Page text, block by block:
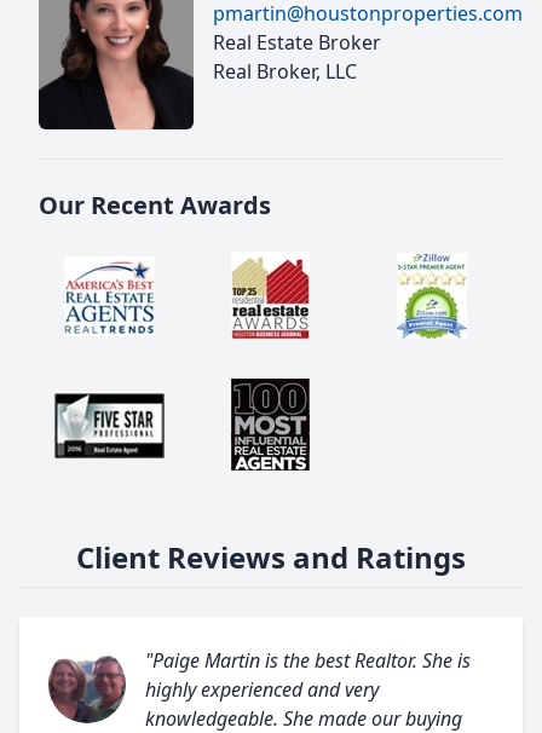
pmartin@houstonproperties.com
Real Estate Broker
Real Broker, LLC
Our Recent Awards
Client Reviews and Ratings
"Paige Martin is the best Realtor. She is
highly experienced and very
knowledgeable. She made our buying